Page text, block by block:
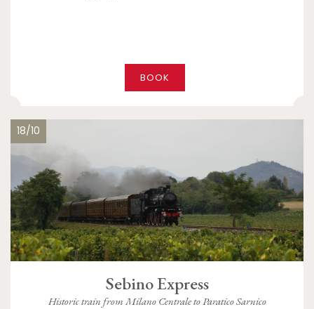
BOOK
18/10
Sebino Express
Historic train from Milano Centrale to Paratico Sarnico